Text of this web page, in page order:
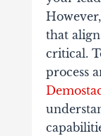
that
critical.
process